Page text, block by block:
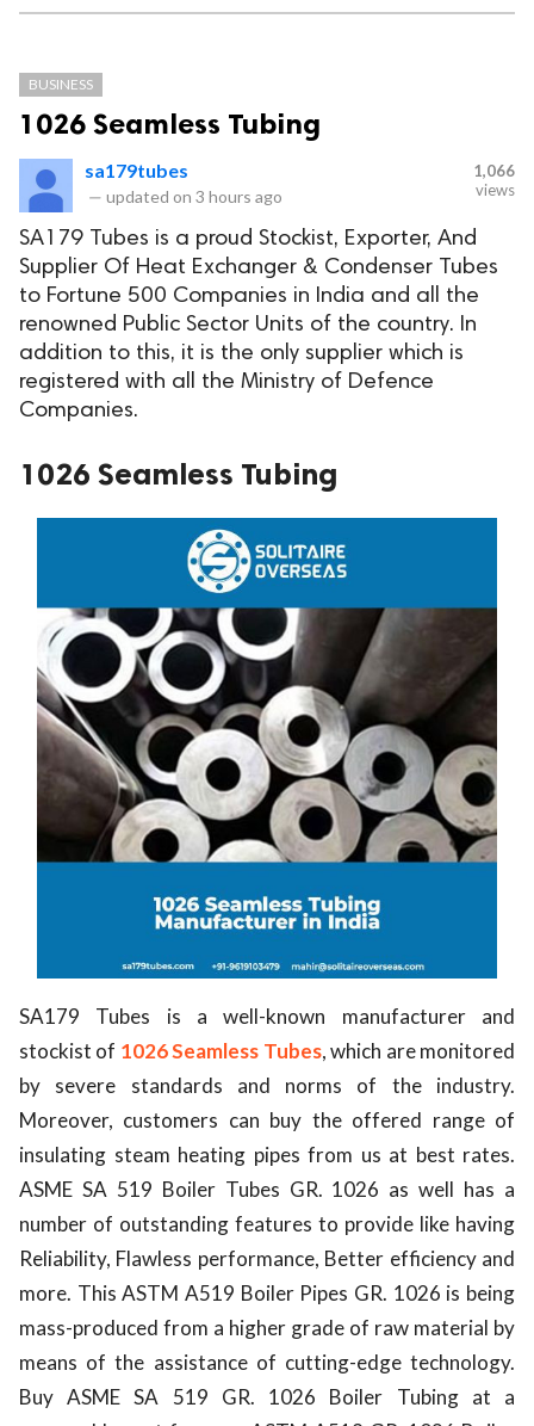
BUSINESS
1026 Seamless Tubing
sa179tubes
— updated on 3 hours ago
1,066
views
SA179 Tubes is a proud Stockist, Exporter, And
Supplier Of Heat Exchanger & Condenser Tubes
to Fortune 500 Companies in India and all the
renowned Public Sector Units of the country. In
addition to this, it is the only supplier which is
registered with all the Ministry of Defence
Companies.
1026 Seamless Tubing
SA179 Tubes is a well-known manufacturer and
stockist of 1026 Seamless Tubes, which are monitored
by severe standards and norms of the industry.
Moreover, customers can buy the offered range of
insulating steam heating pipes from us at best rates.
ASME SA 519 Boiler Tubes GR. 1026 as well has a
number of outstanding features to provide like having
Reliability, Flawless performance, Better efficiency and
more. This ASTM A519 Boiler Pipes GR. 1026 is being
mass-produced from a higher grade of raw material by
means of the assistance of cutting-edge technology.
Buy ASME SA 519 GR. 1026 Boiler Tubing at a